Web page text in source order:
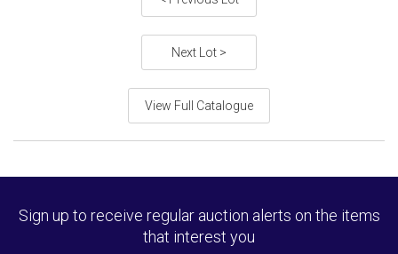
Next Lot >
View Full Catalogue
Sign up to receive regular auction alerts on the items
that interest you